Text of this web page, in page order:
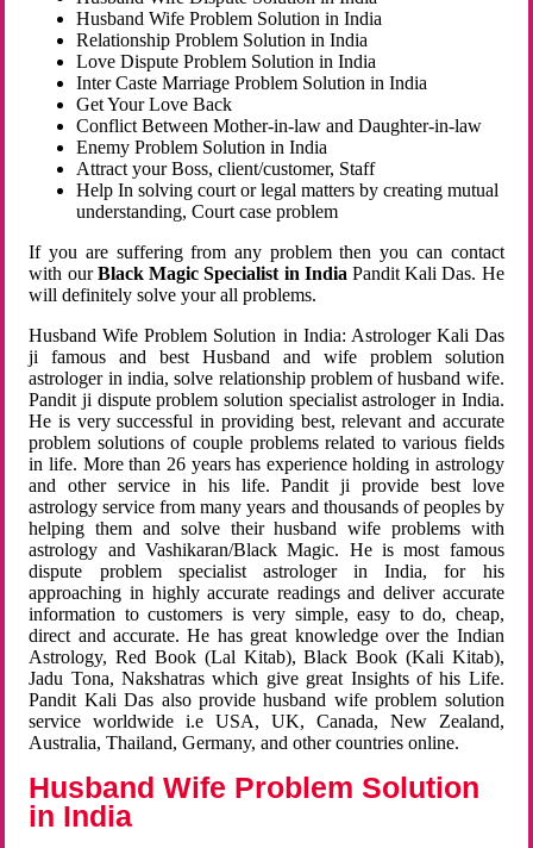
Husband Wife Problem Solution in India
Relationship Problem Solution in India
Love Dispute Problem Solution in India
Inter Caste Marriage Problem Solution in India
Get Your Love Back
Conflict Between Mother-in-law and Daughter-in-law
Enemy Problem Solution in India
Attract your Boss, client/customer, Staff
Help In solving court or legal matters by creating mutual
understanding, Court case problem
If you are suffering from any problem then you can contact
with ourBlack Magic Specialist in India Pandit Kali Das. He
will definitely solve your all problems.
Husband Wife Problem Solution in India: Astrologer Kali Das
ji famous and best Husband and wife problem solution
astrologer in india, solve relationship problem of husband wife.
Pandit ji dispute problem solution specialist astrologer in India.
He is very successful in providing best, relevant and accurate
problem solutions of couple problems related to various fields
in life. More than 26 years has experience holding in astrology
and other service in his life. Pandit ji provide best love
astrology service from many years and thousands of peoples by
helping them and solve their husband wife problems with
astrology and Vashikaran/Black Magic. He is most famous
dispute problem specialist astrologer in India, for his
approaching in highly accurate readings and deliver accurate
information to customers is very simple, easy to do, cheap,
direct and accurate. He has great knowledge over the Indian
Astrology, Red Book (Lal Kitab), Black Book (Kali Kitab),
Jadu Tona, Nakshatras which give great Insights of his Life.
Pandit Kali Das also provide husband wife problem solution
service worldwide i.e USA, UK, Canada, New Zealand,
Australia, Thailand, Germany, and other countries online.
Husband Wife Problem Solution
in India